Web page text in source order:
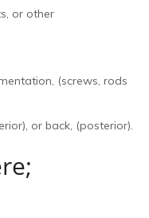
or other
(screws, rods
or back, (posterior).